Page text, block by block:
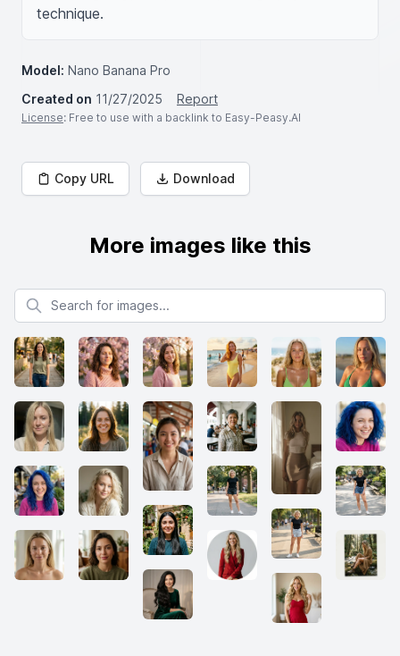
technique.
Model: Nano Banana Pro
Created on 11/27/2025 Report
License: Free to use with a backlink to Easy-Peasy.AI
Copy URL Download
More images like this
Search for images